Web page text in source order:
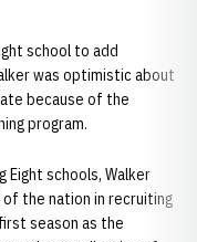
school to add
was optimistic about
because of the
program.
Eight schools, Walker
the nation in recruiting
season as the